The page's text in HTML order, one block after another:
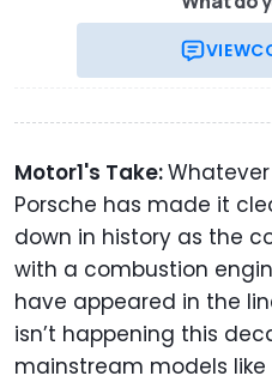
VIEW
Motor1's Take:
Porsche has made it
down in history as the
with a combustion
have appeared in the
isn’t happening this
mainstream models